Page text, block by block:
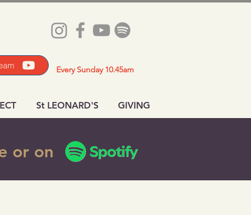
Every Sunday 10.45am
St LEONARD'S GIVING
or on